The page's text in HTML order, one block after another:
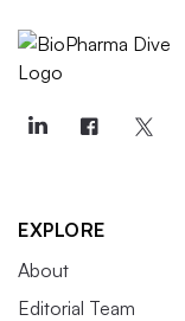
EXPLORE
About
Editorial Team